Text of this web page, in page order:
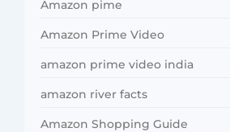
Amazon pime
Amazon Prime Video
amazon prime video india
amazon river facts
Amazon Shopping Guide